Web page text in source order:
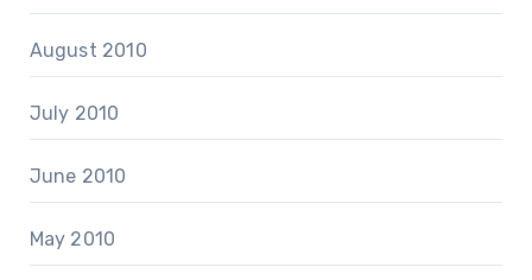
August 2010
July 2010
June 2010
May 2010